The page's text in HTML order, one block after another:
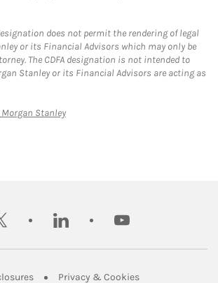
does not permit the rendering of legal
or its Financial Advisors which may only be
The CDFA designation is not intended to
Stanley or its Financial Advisors are acting as
StanleyLink Opens in New Tab
linkedin youtube
Link Opens in New Tab
Privacy & CookiesLink Opens in